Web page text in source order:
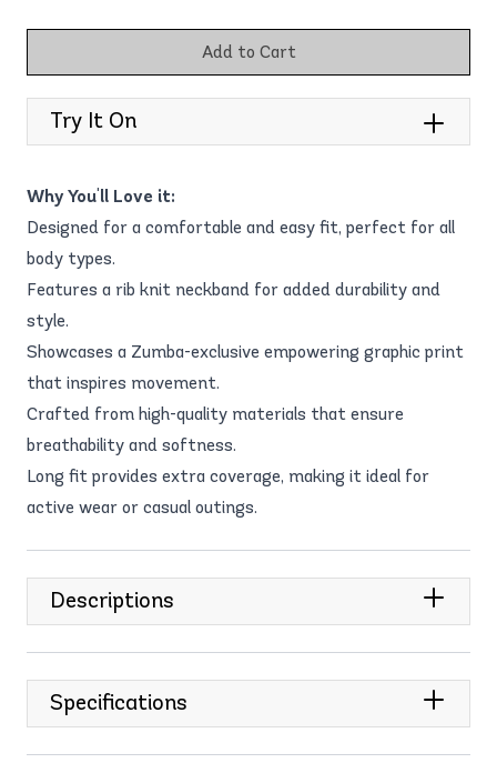
Add to Cart
Try It On
Why You'll Love it:
Designed for a comfortable and easy fit, perfect for all
body types.
Features a rib knit neckband for added durability and
style.
Showcases a Zumba-exclusive empowering graphic print
that inspires movement.
Crafted from high-quality materials that ensure
breathability and softness.
Long fit provides extra coverage, making it ideal for
active wear or casual outings.
Descriptions
Specifications